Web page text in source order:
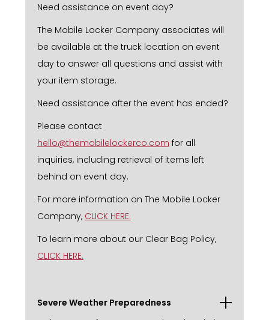
Need assistance on event day?
The Mobile Locker Company associates will
be available at the truck location on event
day to answer all questions and assist with
your item storage.
Need assistance after the event has ended?
Please contact
hello@themobilelockerco.com for all
inquiries, including retrieval of items left
behind on event day.
For more information on The Mobile Locker
Company, CLICK HERE.
To learn more about our Clear Bag Policy,
CLICK HERE.
Severe Weather Preparedness